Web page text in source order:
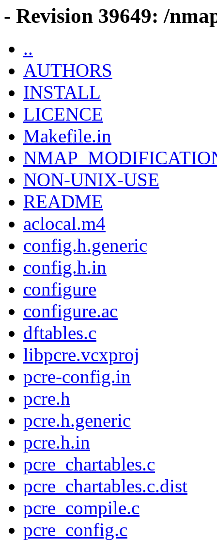
- Revision 39649: /
..
AUTHORS
INSTALL
LICENCE
Makefile.in
NON-UNIX-USE
README
aclocal.m4
config.h.generic
config.h.in
configure
configure.ac
dftables.c
libpcre.vcxproj
pcre-config.in
pcre.h
pcre.h.generic
pcre.h.in
pcre_chartables.c
pcre_chartables.c.dist
pcre_compile.c
pcre_config.c